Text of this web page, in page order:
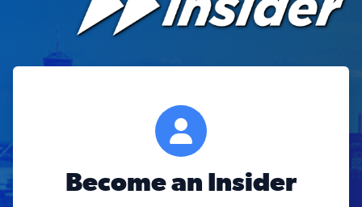
Become an Insider